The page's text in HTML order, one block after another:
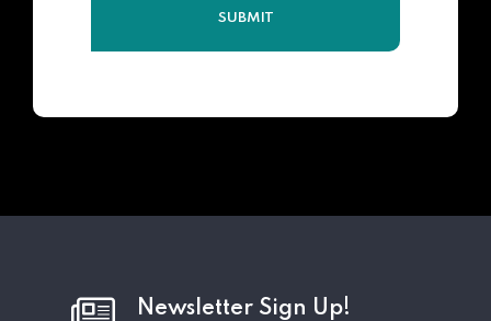
Newsletter Sign Up!